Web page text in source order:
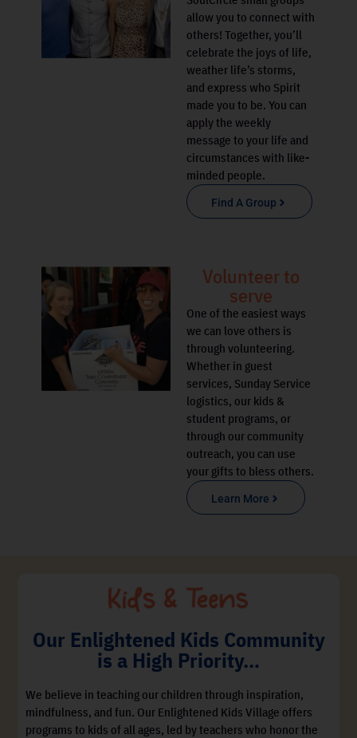
allow you to connect with
others! Together, you’ll
celebrate the joys of life,
weather life’s storms,
and express who Spirit
made you to be. You can
apply the weekly
message to your life and
circumstances with like-
minded people.
Find A Group
Volunteer to
serve
One of the easiest ways
we can love others is
through volunteering.
Whether in guest
services, Sunday Service
logistics, our kids &
student programs, or
through our community
outreach, you can use
your gifts to bless others.
Learn More
Our Enlightened Kids Community
is a High Priority…
We believe in teaching our children through inspiration,
mindfulness, and fun. Our Enlightened Kids Village offers
programs to kids of all ages, led by teachers who honor the